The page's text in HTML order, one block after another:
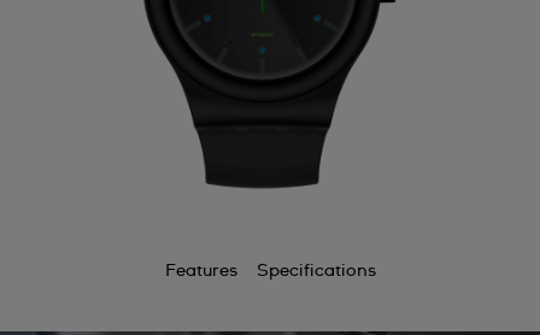
Features Specifications